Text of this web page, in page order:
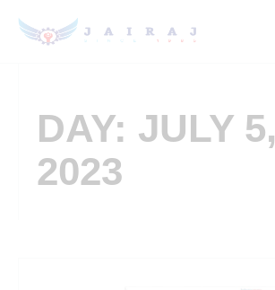
DAY: JULY 5,
2023